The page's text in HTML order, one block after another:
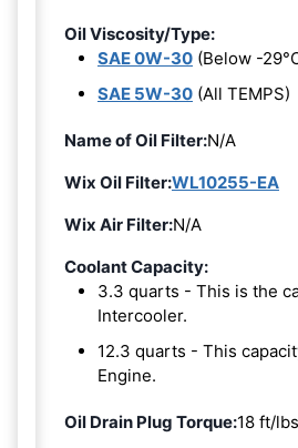
Oil Viscosity/Type:
SAE 0W-30 (Below -
SAE 5W-30 (All TEMPS)
Name of Oil Filter:N/A
Wix Oil Filter:WL10255-EA
Wix Air Filter:N/A
Coolant Capacity:
3.3 quarts - This is the
Intercooler.
12.3 quarts - This
Engine.
Oil Drain Plug Torque:18 ft/